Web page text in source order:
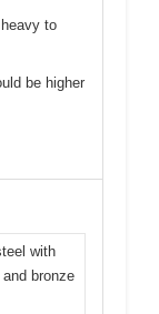
to
be higher
with
bronze